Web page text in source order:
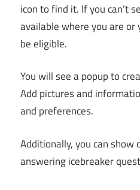
icon to find it. If you can’t
available where you are
be eligible.
You will see a popup to
Add pictures and
and preferences.
Additionally, you can
answering icebreaker